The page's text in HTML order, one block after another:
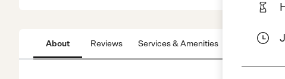
About Reviews Services & Amenities Location &